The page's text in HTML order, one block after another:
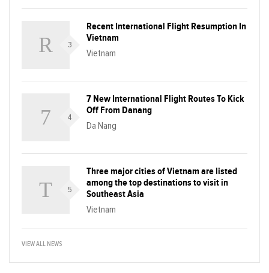
3
Recent International Flight Resumption In
Vietnam
Vietnam
4
7 New International Flight Routes To Kick
Off From Danang
Da Nang
5
Three major cities of Vietnam are listed
among the top destinations to visit in
Southeast Asia
Vietnam
VIEW ALL NEWS